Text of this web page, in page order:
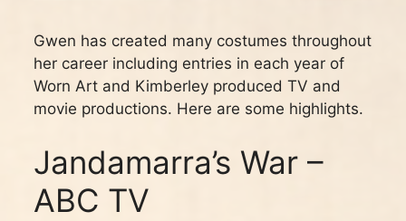
Gwen has created many costumes throughout
her career including entries in each year of
Worn Art and Kimberley produced TV and
movie productions. Here are some highlights.
Jandamarra’s War –
ABC TV